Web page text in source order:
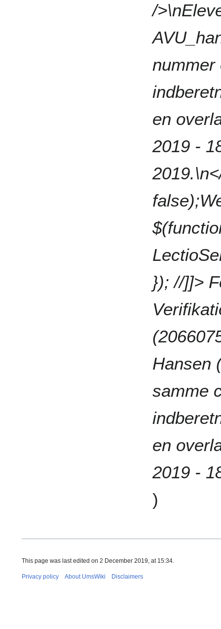
/
nummer
en
2019 -
}); //]]>
Hansen
samme
en
2019 -
)
This page was last edited on 2 December 2019, at 15:34.
Privacy policy About UmsWiki Disclaimers